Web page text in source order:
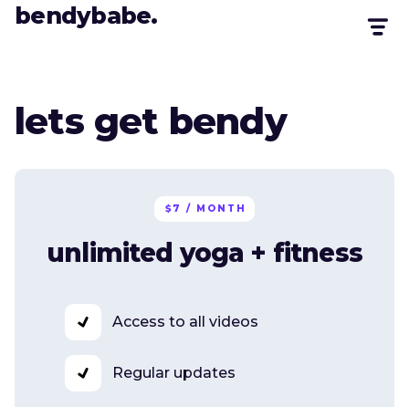
bendybabe.
lets get bendy
$7 / MONTH
unlimited yoga + fitness
Access to all videos
Regular updates